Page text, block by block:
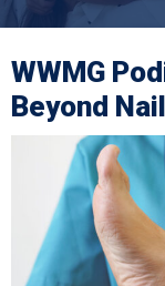
WWMG
Beyond